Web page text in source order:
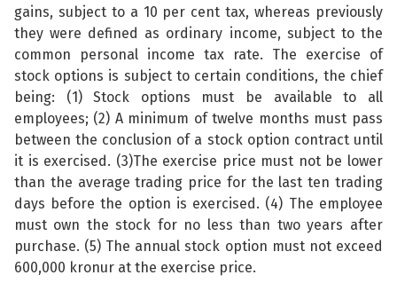
gains, subject to a 10 per cent tax, whereas previously
they were defined as ordinary income, subject to the
common personal income tax rate. The exercise of
stock options is subject to certain conditions, the chief
being: (1) Stock options must be available to all
employees; (2) A minimum of twelve months must pass
between the conclusion of a stock option contract until
it is exercised. (3)The exercise price must not be lower
than the average trading price for the last ten trading
days before the option is exercised. (4) The employee
must own the stock for no less than two years after
purchase. (5) The annual stock option must not exceed
600,000 kronur at the exercise price.